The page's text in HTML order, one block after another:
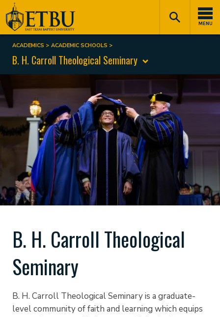
Skip
to
main
content
MENU
Tertiary
Navigation
Main
navigation
Breadcrumb
ACADEMICS ACADEMIC SCHOOLS
B. H. Carroll Theological Seminary
B. H. Carroll Theological
Seminary
B. H. Carroll Theological Seminary is a graduate-
level community of faith and learning which equips